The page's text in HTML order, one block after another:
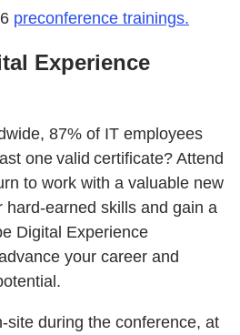
preconference trainings.
Experience
87% of IT employees
one valid certificate? Attend
to work with a valuable new
hard-earned skills and gain a
Digital Experience
your career and
site during the conference, at